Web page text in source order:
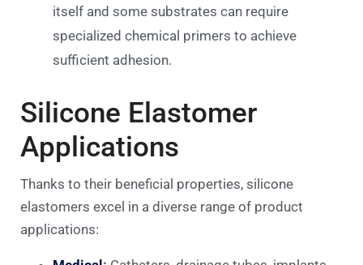
itself and some substrates can require
specialized chemical primers to achieve
sufficient adhesion.
Silicone Elastomer
Applications
Thanks to their beneficial properties, silicone
elastomers excel in a diverse range of product
applications: